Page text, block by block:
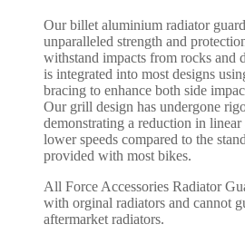
Our billet aluminium radiator
unparalleled strength and
withstand impacts from rocks and
is integrated into most designs
bracing to enhance both side
Our grill design has undergone
demonstrating a reduction in
lower speeds compared to the
provided with most bikes.
All Force Accessories Radiator
with orginal radiators and cannot
aftermarket radiators.